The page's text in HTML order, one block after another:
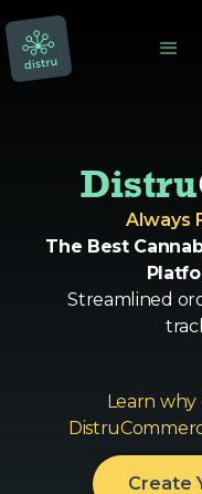
Distru
Always
The Best
Streamlined
Learn why
Create